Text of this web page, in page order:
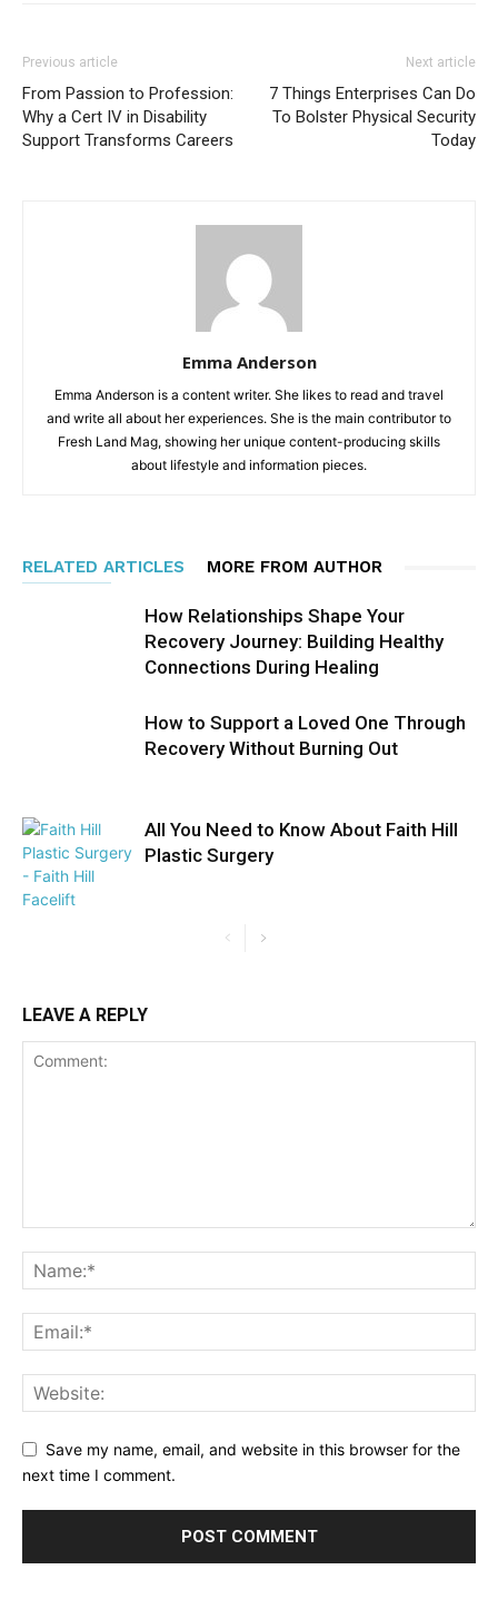
Previous article
From Passion to Profession:
Why a Cert IV in Disability
Support Transforms Careers
Next article
7 Things Enterprises Can Do
To Bolster Physical Security
Today
Emma Anderson
Emma Anderson is a content writer. She likes to read and travel
and write all about her experiences. She is the main contributor to
Fresh Land Mag, showing her unique content-producing skills
about lifestyle and information pieces.
RELATED ARTICLES MORE FROM AUTHOR
How Relationships Shape Your
Recovery Journey: Building Healthy
Connections During Healing
How to Support a Loved One Through
Recovery Without Burning Out
All You Need to Know About Faith Hill
Plastic Surgery
LEAVE A REPLY
Save my name, email, and website in this browser for the
next time I comment.